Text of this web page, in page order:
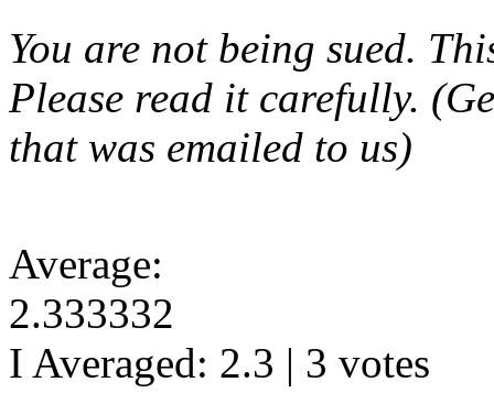
You are not being sued.
Please read it carefully.
that was emailed to us)
Average:
2.333332
I Averaged: 2.3 | 3 votes